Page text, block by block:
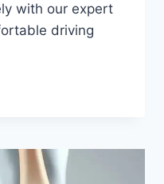
with our expert
driving